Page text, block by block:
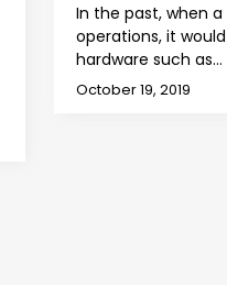
In the past, when
operations, it
hardware such as…
October 19, 2019